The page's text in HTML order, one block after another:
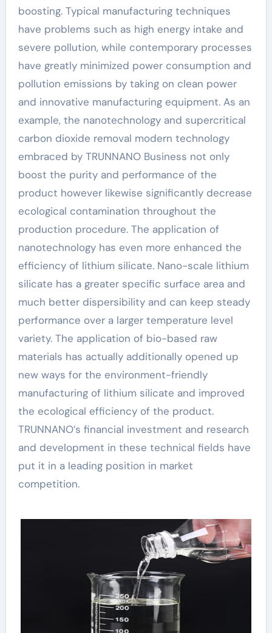
boosting. Typical manufacturing techniques
have problems such as high energy intake and
severe pollution, while contemporary processes
have greatly minimized power consumption and
pollution emissions by taking on clean power
and innovative manufacturing equipment. As an
example, the nanotechnology and supercritical
carbon dioxide removal modern technology
embraced by TRUNNANO Business not only
boost the purity and performance of the
product however likewise significantly decrease
ecological contamination throughout the
production procedure. The application of
nanotechnology has even more enhanced the
efficiency of lithium silicate. Nano-scale lithium
silicate has a greater specific surface area and
much better dispersibility and can keep steady
performance over a larger temperature level
variety. The application of bio-based raw
materials has actually additionally opened up
new ways for the environment-friendly
manufacturing of lithium silicate and improved
the ecological efficiency of the product.
TRUNNANO’s financial investment and research
and development in these technical fields have
put it in a leading position in market
competition.